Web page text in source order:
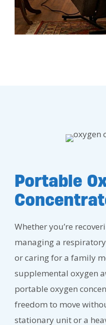
Portable
Whether you’re
managing a
or caring for a family
supplemental oxygen
portable oxygen
freedom to move
stationary unit or a